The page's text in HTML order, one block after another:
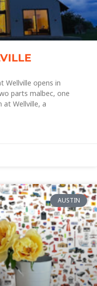
Wellville opens in
parts malbec, one
Wellville, a
AUSTIN